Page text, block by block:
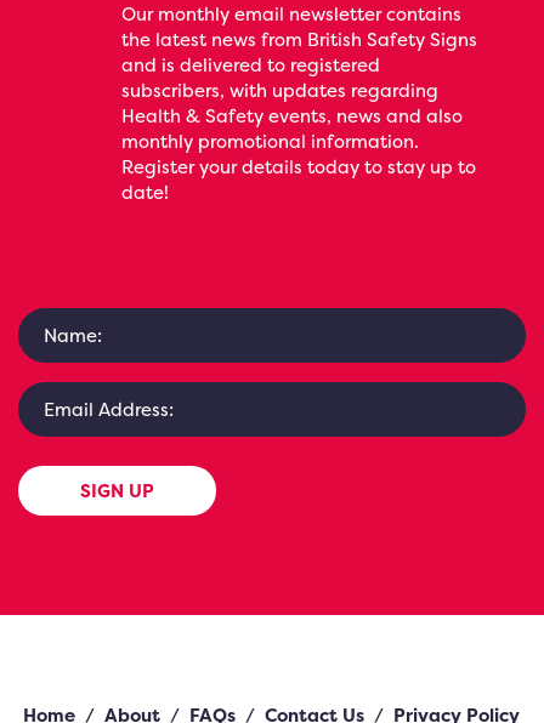
Our monthly email newsletter contains
the latest news from British Safety Signs
and is delivered to registered
subscribers, with updates regarding
Health & Safety events, news and also
monthly promotional information.
Register your details today to stay up to
date!
SIGN UP
Home / About / FAQs / Contact Us / Privacy Policy